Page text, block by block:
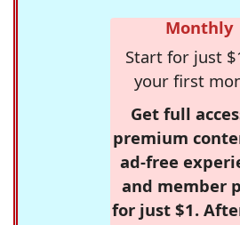
Monthly
Start for just
your first
Get full
premium
ad-free
and member
for just $1.